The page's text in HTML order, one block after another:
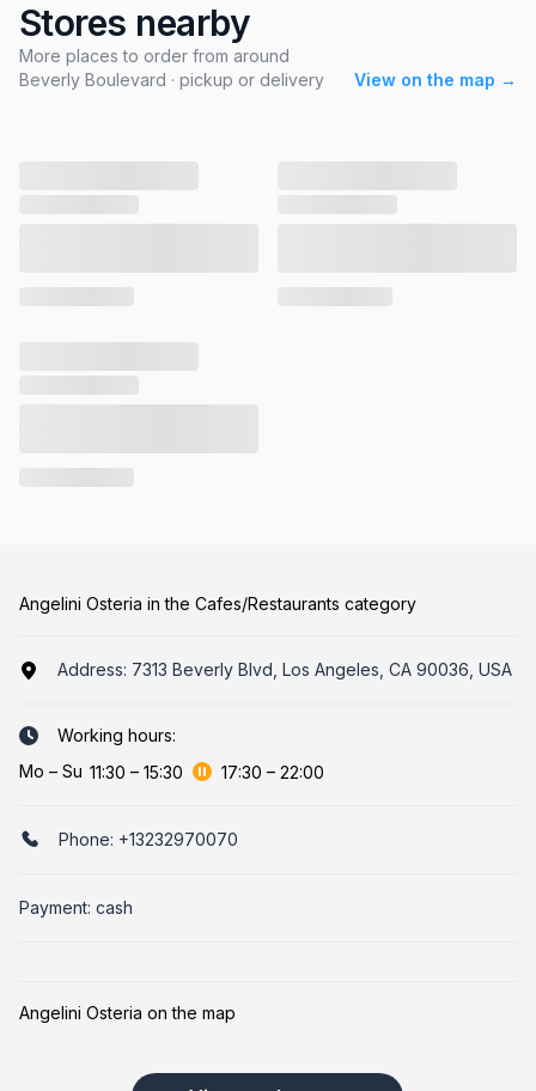
Stores nearby
More places to order from around
Beverly Boulevard · pickup or delivery
View on the map →
Angelini Osteria in the Cafes/Restaurants category
Address: 7313 Beverly Blvd, Los Angeles, CA 90036, USA
Working hours:
Mo – Su 11:30 – 15:30 17:30 – 22:00
Phone: +13232970070
Payment: cash
Angelini Osteria on the map